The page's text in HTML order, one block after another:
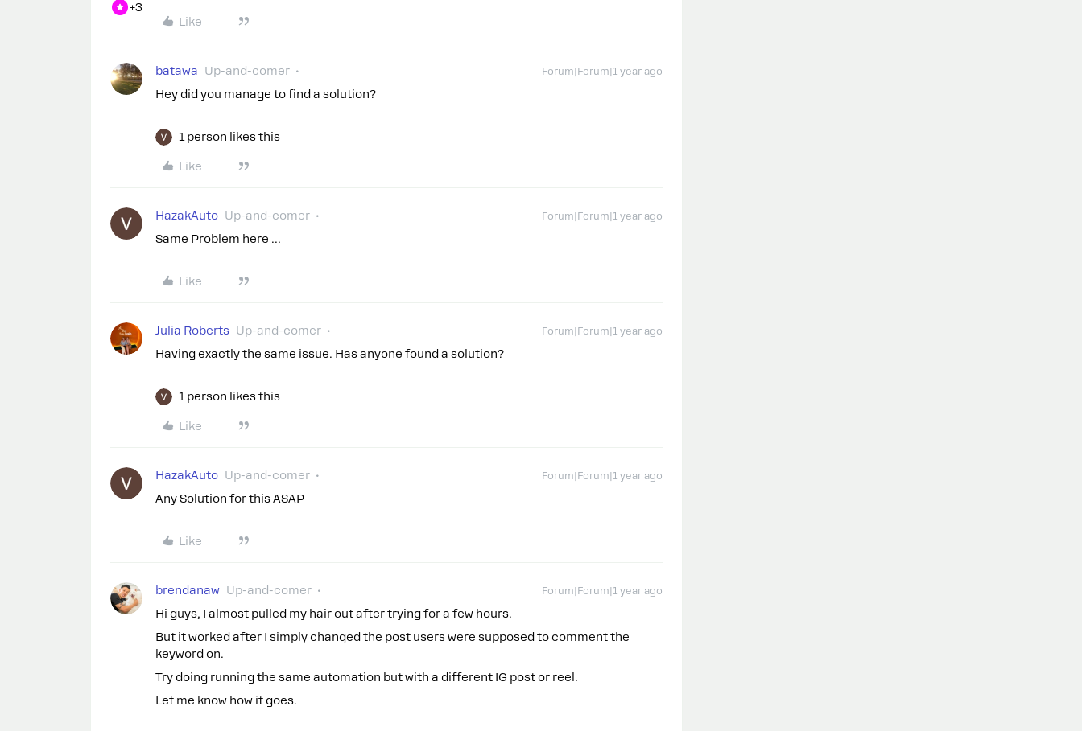
+3
Like
batawa Up-and-comer Forum|Forum|1 year ago
Hey did you manage to find a solution?
1 person likes this
Like
HazakAuto Up-and-comer Forum|Forum|1 year ago
Same Problem here …
Like
Julia Roberts Up-and-comer Forum|Forum|1 year ago
Having exactly the same issue. Has anyone found a solution?
1 person likes this
Like
HazakAuto Up-and-comer Forum|Forum|1 year ago
Any Solution for this ASAP
Like
brendanaw Up-and-comer Forum|Forum|1 year ago
Hi guys, I almost pulled my hair out after trying for a few hours.
But it worked after I simply changed the post users were supposed to comment the
keyword on.
Try doing running the same automation but with a different IG post or reel.
Let me know how it goes.